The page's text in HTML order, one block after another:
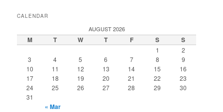
CALENDAR
AUGUST 2026
M T W T F S S
1
2
3
4 5 6 7 8
9
10
11 12 13 14 15
16
17
18 19 20 21 22
23
24
25 26 27 28 29
30
31
« Mar